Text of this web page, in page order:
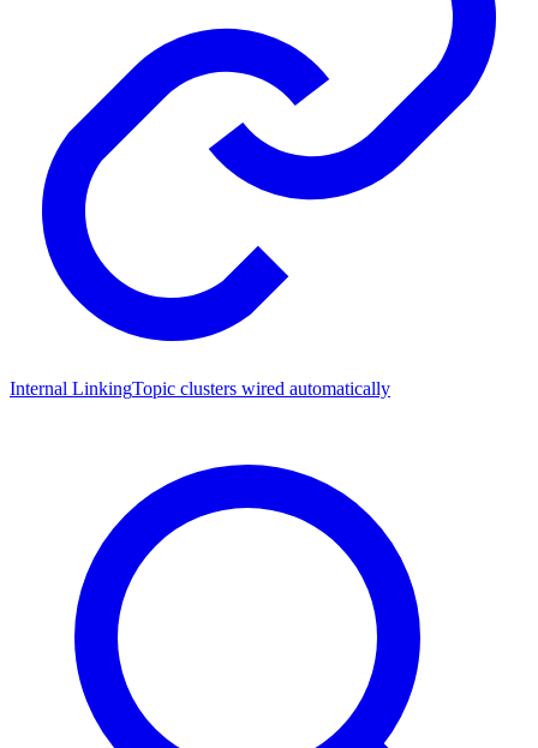
Internal LinkingTopic clusters wired automatically